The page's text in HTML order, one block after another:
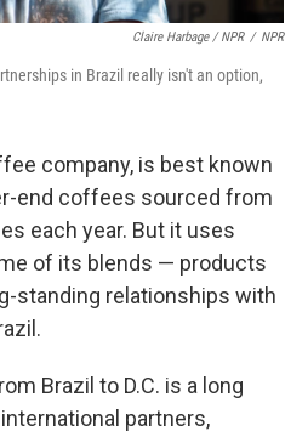
Claire Harbage / NPR / NPR
in Brazil really isn't an option,
company, is best known
end coffees sourced from
each year. But it uses
of its blends — products
standing relationships with
Brazil to D.C. is a long
partners,